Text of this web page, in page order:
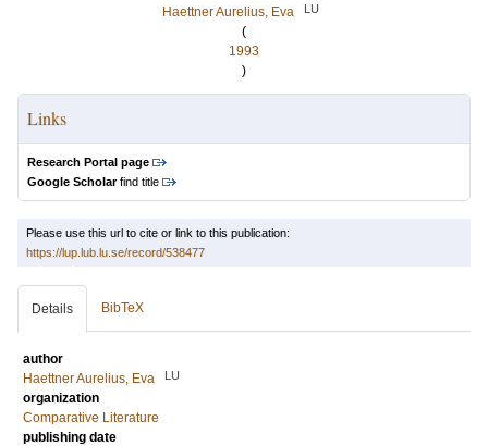
Haettner Aurelius, Eva
LU
(
1993
)
Links
Research Portal page
Google Scholarfind title
Please use this url to cite or link to this publication:
https://lup.lub.lu.se/record/538477
Details BibTeX
author
Haettner Aurelius, Eva
LU
organization
Comparative Literature
publishing date